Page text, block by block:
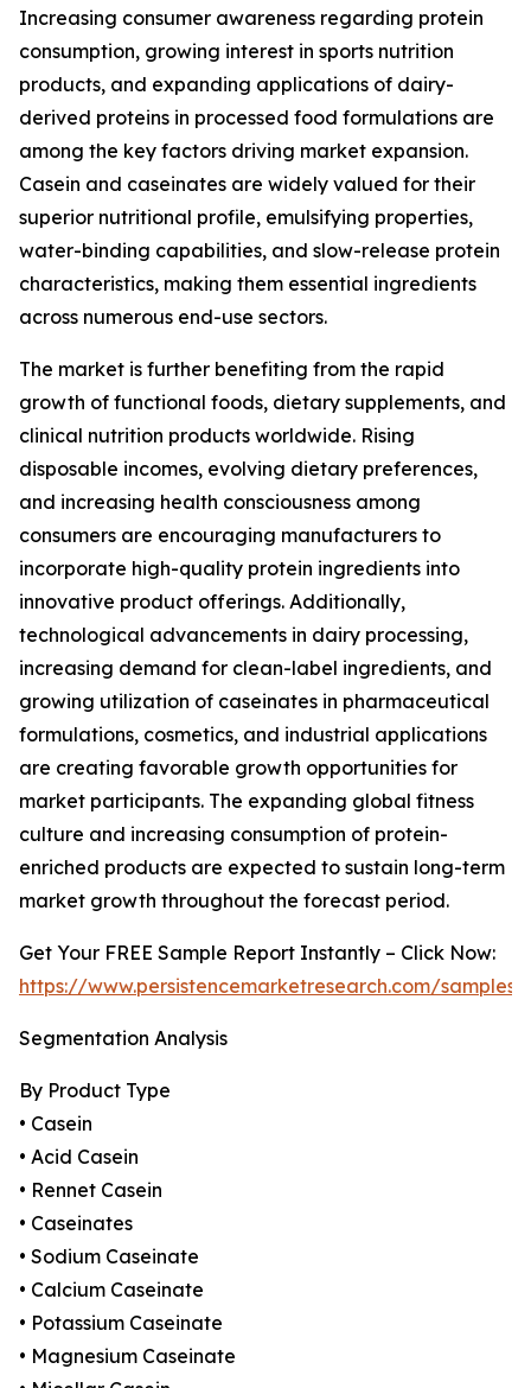
Increasing consumer awareness regarding protein
consumption, growing interest in sports nutrition
products, and expanding applications of dairy-
derived proteins in processed food formulations are
among the key factors driving market expansion.
Casein and caseinates are widely valued for their
superior nutritional profile, emulsifying properties,
water-binding capabilities, and slow-release protein
characteristics, making them essential ingredients
across numerous end-use sectors.
The market is further benefiting from the rapid
growth of functional foods, dietary supplements, and
clinical nutrition products worldwide. Rising
disposable incomes, evolving dietary preferences,
and increasing health consciousness among
consumers are encouraging manufacturers to
incorporate high-quality protein ingredients into
innovative product offerings. Additionally,
technological advancements in dairy processing,
increasing demand for clean-label ingredients, and
growing utilization of caseinates in pharmaceutical
formulations, cosmetics, and industrial applications
are creating favorable growth opportunities for
market participants. The expanding global fitness
culture and increasing consumption of protein-
enriched products are expected to sustain long-term
market growth throughout the forecast period.
Get Your FREE Sample Report Instantly – Click Now:
https://www.persistencemarketresearch.com/samples/
Segmentation Analysis
By Product Type
• Casein
• Acid Casein
• Rennet Casein
• Caseinates
• Sodium Caseinate
• Calcium Caseinate
• Potassium Caseinate
• Magnesium Caseinate